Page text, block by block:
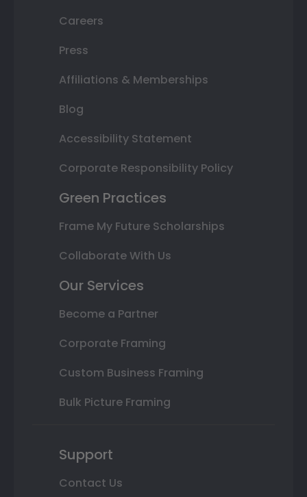
Careers
Press
Affiliations & Memberships
Blog
Accessibility Statement
Corporate Responsibility Policy
Green Practices
Frame My Future Scholarships
Collaborate With Us
Our Services
Become a Partner
Corporate Framing
Custom Business Framing
Bulk Picture Framing
Support
Contact Us